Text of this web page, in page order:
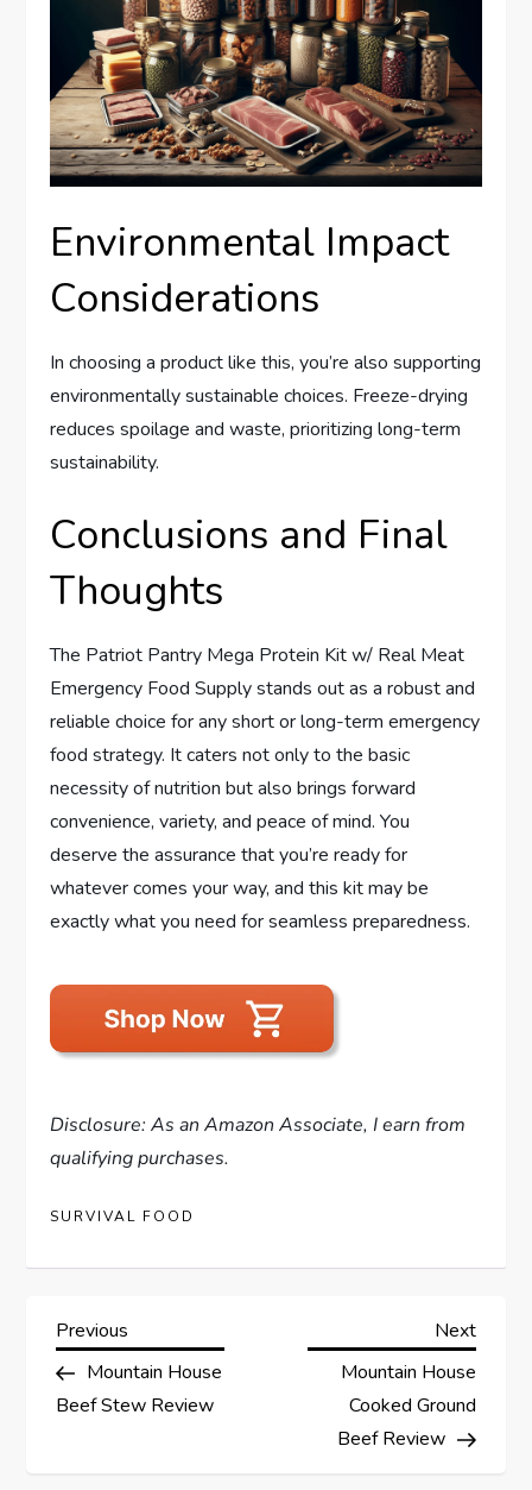
Environmental Impact
Considerations
In choosing a product like this, you’re also supporting
environmentally sustainable choices. Freeze-drying
reduces spoilage and waste, prioritizing long-term
sustainability.
Conclusions and Final
Thoughts
The Patriot Pantry Mega Protein Kit w/ Real Meat
Emergency Food Supply stands out as a robust and
reliable choice for any short or long-term emergency
food strategy. It caters not only to the basic
necessity of nutrition but also brings forward
convenience, variety, and peace of mind. You
deserve the assurance that you’re ready for
whatever comes your way, and this kit may be
exactly what you need for seamless preparedness.
Disclosure: As an Amazon Associate, I earn from
qualifying purchases.
SURVIVAL FOOD
P
o
Previous
Post
Previous
Mountain House
Beef Stew Review
Next
Next
Mountain House
Cooked Ground
Beef Review